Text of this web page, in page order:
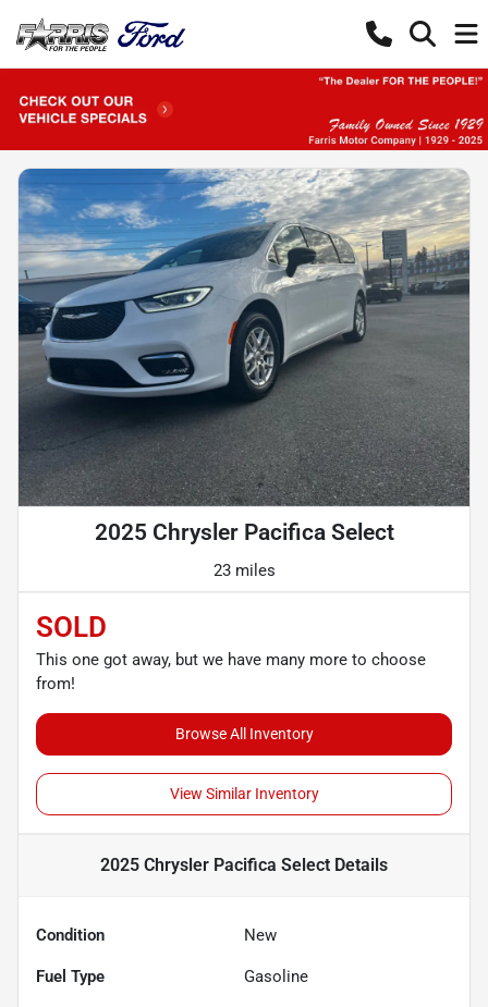
2025 Chrysler Pacifica Select
23 miles
SOLD
This one got away, but we have many more to choose
from!
Browse All Inventory
View Similar Inventory
2025 Chrysler Pacifica Select Details
Condition New
Fuel Type Gasoline